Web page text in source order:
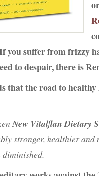
you suffer from frizzy
to despair, there is
that the road to
New Vitalflan Dietary
stronger, healthier and
diminished.